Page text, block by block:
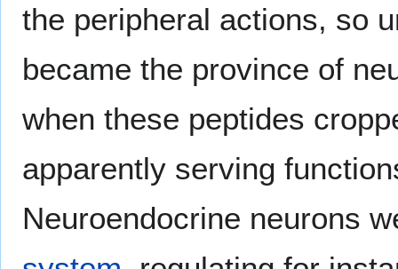
the peripheral actions, so
became the province of
when these peptides
apparently serving
Neuroendocrine neurons